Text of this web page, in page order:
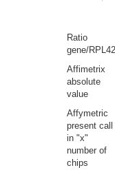
Ratio
gene/RPL42
Affimetrix
absolute
value
Affymetric
present call
in "x"
number of
chips